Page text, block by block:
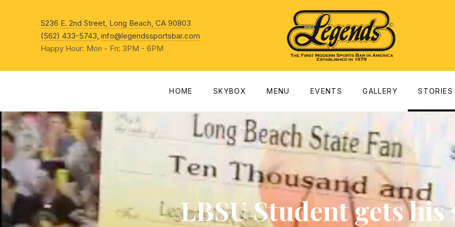
5236 E. 2nd Street, Long Beach, CA 90803
(562) 433-5743 info@legendssportsbar.com
Happy Hour: Mon - Fri: 3PM - 6PM
HOME SKYBOX MENU EVENTS GALLERY STORIES
LBSU Student gets his